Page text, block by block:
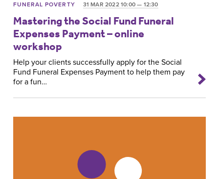
FUNERAL POVERTY 31 MAR 2022 10:00 — 12:30
Mastering the Social Fund Funeral
Expenses Payment – online
workshop
Help your clients successfully apply for the Social
Fund Funeral Expenses Payment to help them pay
for a fun…